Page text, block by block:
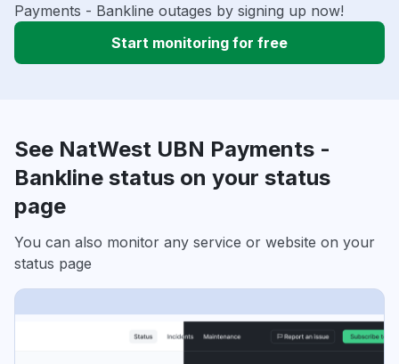
Payments - Bankline outages by signing up now!
Start monitoring for free
See NatWest UBN Payments -
Bankline status on your status
page
You can also monitor any service or website on your
status page